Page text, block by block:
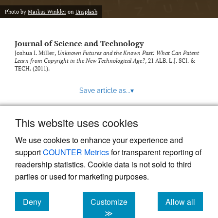
This website uses cookies
We use cookies to enhance your experience and
supportCOUNTER Metricsfor transparent reporting of
readership statistics. Cookie data is not sold to third
parties or used for marketing purposes.
Deny
cookies
Customize
≫
Allow all
cookies
Photo by Markus Winkler on Unsplash
Journal of Science and Technology
Joshua I. Miller, Unknown Futures and the Known Past: What Can Patent
Learn from Copyright in the New Technological Age?, 21 ALB. L.J. SCI. &
TECH. (2011).
Save article as...▾
Powered by
, the modern academic journal
management system